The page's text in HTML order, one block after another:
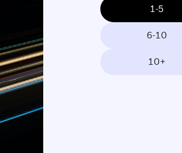
1-5
6-10
10+